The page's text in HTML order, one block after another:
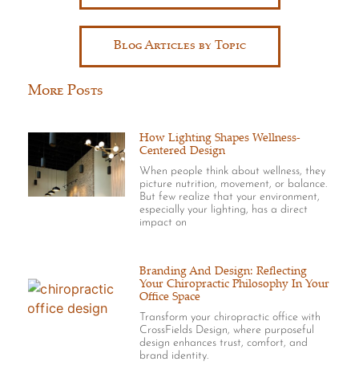
Blog Articles by Topic
More Posts
How Lighting Shapes Wellness-
Centered Design
When people think about wellness, they
picture nutrition, movement, or balance.
But few realize that your environment,
especially your lighting, has a direct
impact on
Branding And Design: Reflecting
Your Chiropractic Philosophy In Your
Office Space
Transform your chiropractic office with
CrossFields Design, where purposeful
design enhances trust, comfort, and
brand identity.